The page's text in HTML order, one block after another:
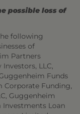
possible loss of
following
of
Partners
LLC,
Funds
Corporate Funding,
Guggenheim
Investments Loan